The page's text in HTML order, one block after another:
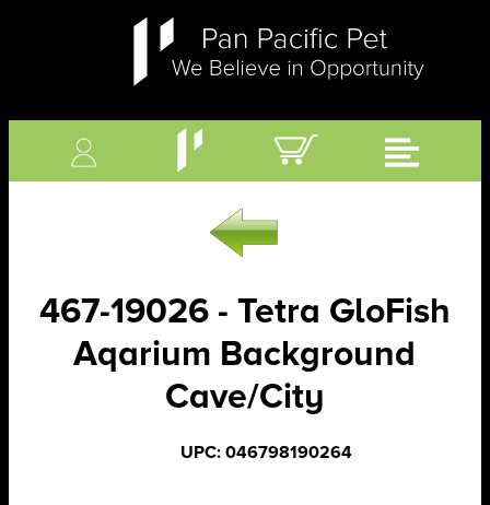
467-19026 - Tetra GloFish
Aqarium Background
Cave/City
UPC: 046798190264